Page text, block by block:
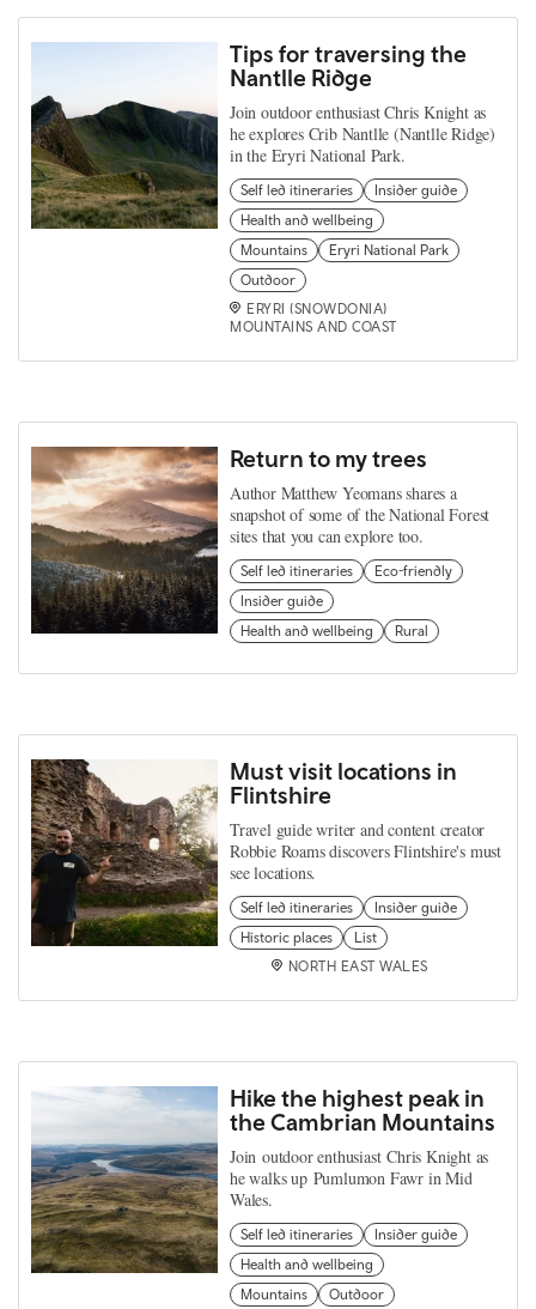
Tips for traversing the
Nantlle Ridge
Join outdoor enthusiast Chris Knight as
he explores Crib Nantlle (Nantlle Ridge)
in the Eryri National Park.
Self led itineraries
Insider guide
Health and wellbeing
Mountains
Eryri National Park
Outdoor
ERYRI (SNOWDONIA)
MOUNTAINS AND COAST
Return to my trees
Author Matthew Yeomans shares a
snapshot of some of the National Forest
sites that you can explore too.
Self led itineraries
Eco-friendly
Insider guide
Health and wellbeing
Rural
Must visit locations in
Flintshire
Travel guide writer and content creator
Robbie Roams discovers Flintshire's must
see locations.
Self led itineraries
Insider guide
Historic places
List
NORTH EAST WALES
Hike the highest peak in
the Cambrian Mountains
Join outdoor enthusiast Chris Knight as
he walks up Pumlumon Fawr in Mid
Wales.
Self led itineraries
Insider guide
Health and wellbeing
Mountains
Outdoor